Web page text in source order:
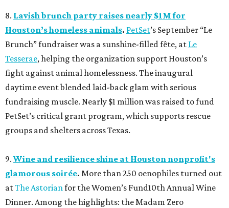
8. Lavish brunch party raises nearly $1M for
Houston’s homeless animals. PetSet’s September “Le
Brunch” fundraiser was a sunshine-filled fête, at Le
Tesserae, helping the organization support Houston’s
fight against animal homelessness. The inaugural
daytime event blended laid-back glam with serious
fundraising muscle. Nearly $1 million was raised to fund
PetSet’s critical grant program, which supports rescue
groups and shelters across Texas.
9. Wine and resilience shine at Houston nonprofit's
glamorous soirée. More than 250 oenophiles turned out
atThe Astorianfor the Women’s Fund10th Annual Wine
Dinner. Among the highlights: the Madam Zero